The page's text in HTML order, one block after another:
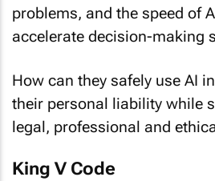
problems, and the speed of
accelerate decision-making
How can they safely use AI
their personal liability while
legal, professional and
King V Code